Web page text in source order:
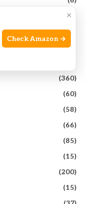
(103)
(117)
(40)
(360)
(60)
(58)
(66)
(85)
(15)
(200)
(15)
×
Check Amazon →